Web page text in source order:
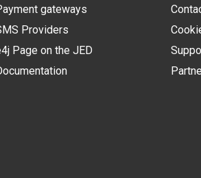
gateways
Providers
Page on the JED